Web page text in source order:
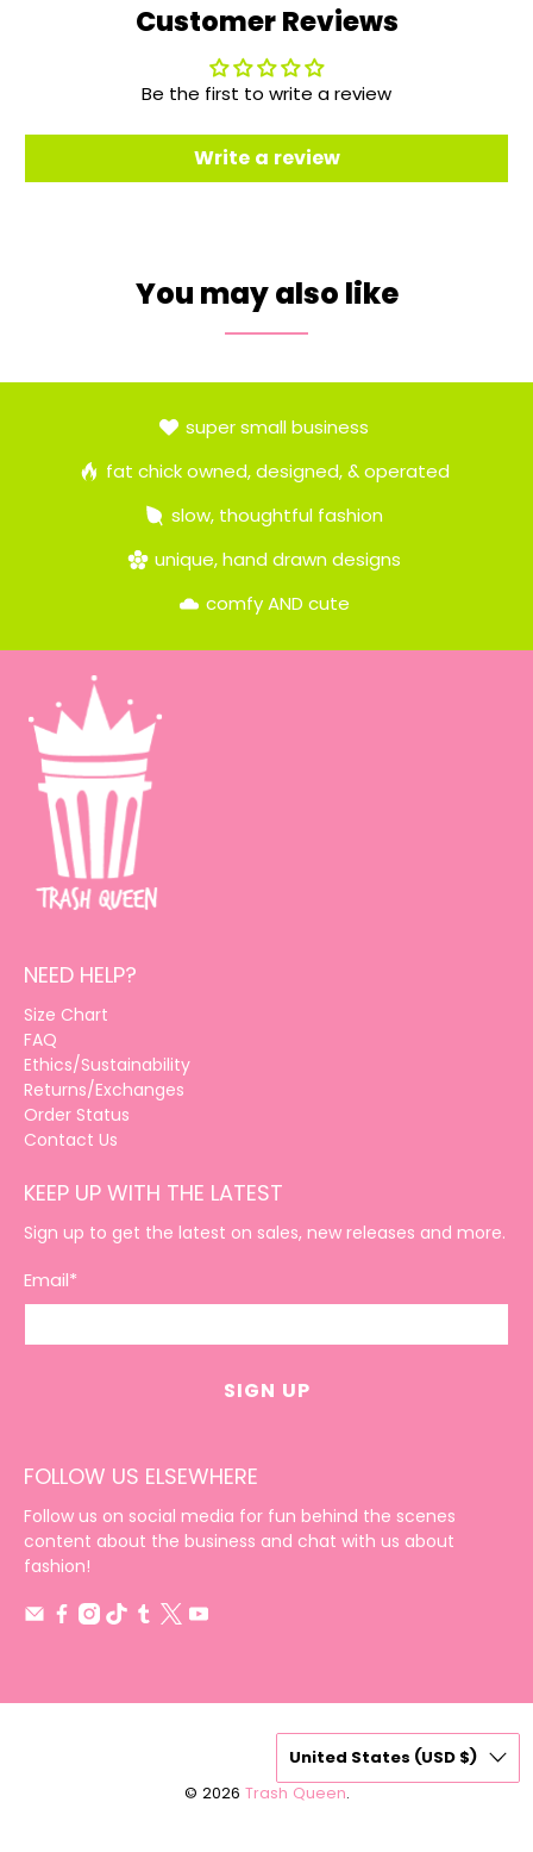
Customer Reviews
Be the first to write a review
Write a review
You may also like
super small business
fat chick owned, designed, & operated
slow, thoughtful fashion
unique, hand drawn designs
comfy AND cute
NEED HELP?
Size Chart
FAQ
Ethics/Sustainability
Returns/Exchanges
Order Status
Contact Us
KEEP UP WITH THE LATEST
Sign up to get the latest on sales, new releases and more.
Email*
SIGN UP
FOLLOW US ELSEWHERE
Follow us on social media for fun behind the scenes
content about the business and chat with us about
fashion!
© 2026 Trash Queen.
United States (USD $)